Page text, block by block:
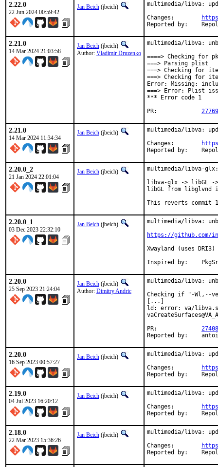
2.22.0
22 Jun 2024 00:59:42
Jan Beich (jbeich)
multimedia/libva:
Reported by:
2.21.0
14 Mar 2024 21:03:58
Jan Beich (jbeich)
Author: Vladimir Druzenko
multimedia/libva:
====> Checking for
===> Parsing plist
===> Checking for
===> Checking for
Error: Missing:
===> Error: Plist
*** Error code 1
2.21.0
14 Mar 2024 11:34:34
Jan Beich (jbeich)
multimedia/libva:
Reported by:
2.20.0_2
21 Jan 2024 22:01:04
Jan Beich (jbeich)
multimedia/libva-glx:
libva-glx -> libGL ->
libGL from libglvnd
This reverts commit
2.20.0_1
03 Dec 2023 22:32:10
Jan Beich (jbeich)
multimedia/libva:
https://github.com/
Xwayland (uses
Inspired by:
2.20.0
25 Sep 2023 21:24:04
Jan Beich (jbeich)
Author: Dimitry Andric
multimedia/libva:
Checking if "-Wl,--
[...]
ld: error: va/
2.20.0
16 Sep 2023 00:57:27
Jan Beich (jbeich)
multimedia/libva:
Reported by:
2.19.0
04 Jul 2023 16:20:12
Jan Beich (jbeich)
multimedia/libva:
Reported by:
2.18.0
22 Mar 2023 15:36:26
Jan Beich (jbeich)
multimedia/libva:
Reported by: